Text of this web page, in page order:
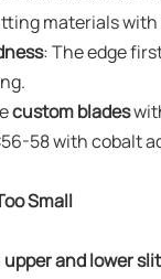
materials
: The edge
custom blades
58 with cobalt
Small
upper and lower